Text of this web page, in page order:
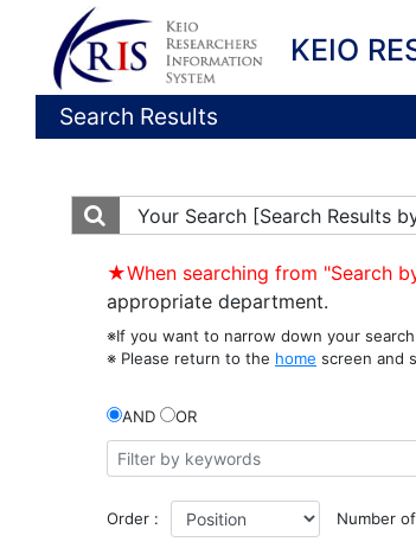
KEIO
Search Results
Your Search [Search Results
★When searching from "Search
appropriate department.
※If you want to narrow down your
※ Please return to the home screen and
AND OR
Order : Number